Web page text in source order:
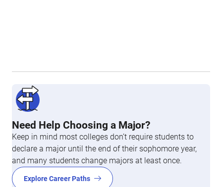
Need Help Choosing a Major?
Keep in mind most colleges don’t require students to
declare a major until the end of their sophomore year,
and many students change majors at least once.
Explore Career Paths